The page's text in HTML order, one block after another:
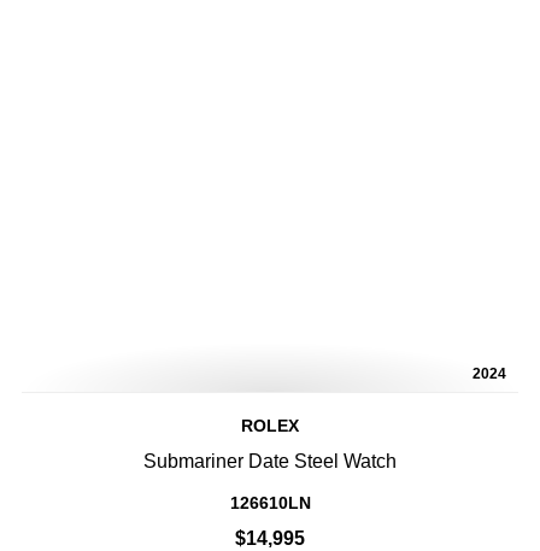
2024
ROLEX
Submariner Date Steel Watch
126610LN
$14,995